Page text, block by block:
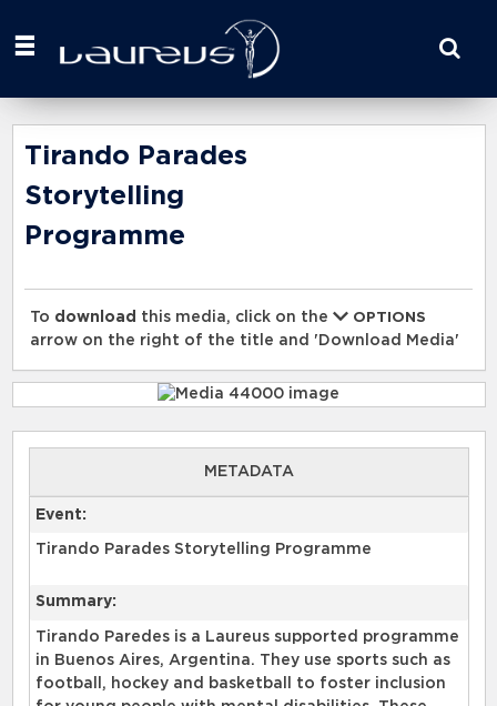
your
here
Tirando Parades
Storytelling
Programme
To download this media, click on the
OPTIONS
arrow on the right of the title and 'Download Media'
METADATA
Event:
Tirando Parades Storytelling Programme
Summary:
Tirando Paredes is a Laureus supported programme
in Buenos Aires, Argentina. They use sports such as
football, hockey and basketball to foster inclusion